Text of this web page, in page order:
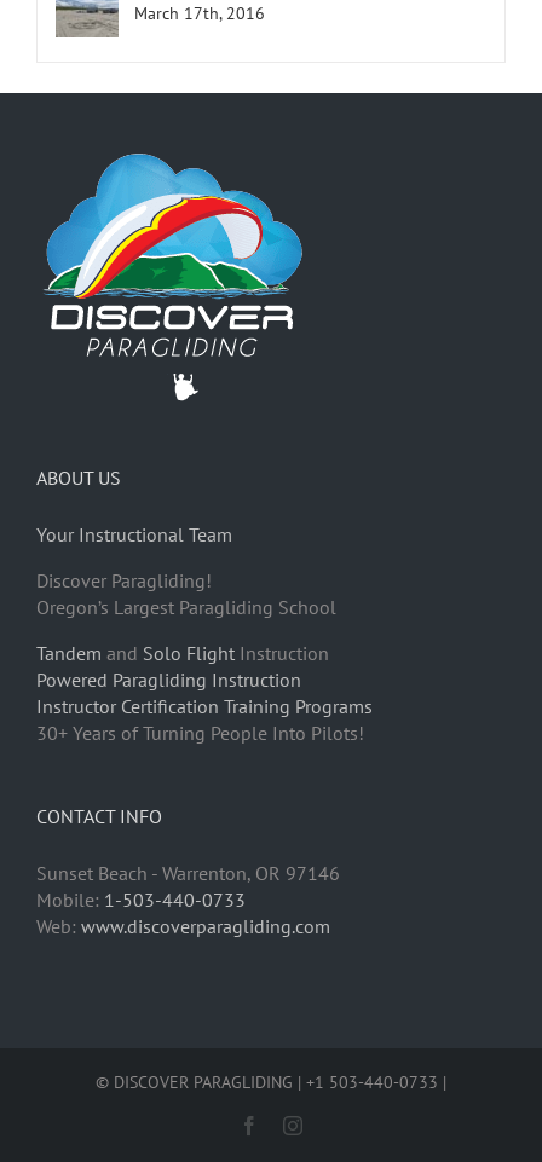
March 17th, 2016
ABOUT US
Your Instructional Team
Discover Paragliding!
Oregon’s Largest Paragliding School
Tandem and Solo Flight Instruction
Powered Paragliding Instruction
Instructor Certification Training Programs
30+ Years of Turning People Into Pilots!
CONTACT INFO
Sunset Beach - Warrenton, OR 97146
Mobile: 1-503-440-0733
Web: www.discoverparagliding.com
© DISCOVER PARAGLIDING | +1 503-440-0733 |
FacebookInstagram